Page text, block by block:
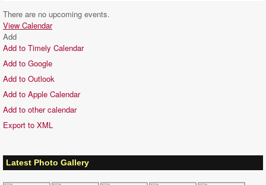
There are no upcoming events.
View Calendar
Add
Add to Timely Calendar
Add to Google
Add to Outlook
Add to Apple Calendar
Add to other calendar
Export to XML
Latest Photo Gallery